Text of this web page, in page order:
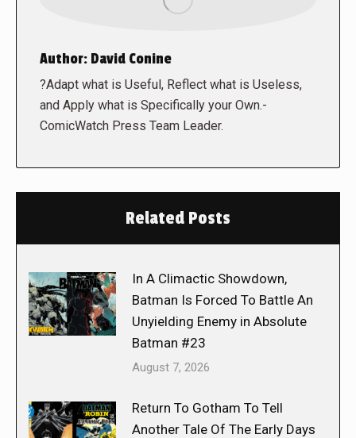
Author: David Conine
?Adapt what is Useful, Reflect what is Useless,
and Apply what is Specifically your Own.-
ComicWatch Press Team Leader.
Related Posts
In A Climactic Showdown,
Batman Is Forced To Battle An
Unyielding Enemy in Absolute
Batman #23
August 7, 2026
Return To Gotham To Tell
Another Tale Of The Early Days